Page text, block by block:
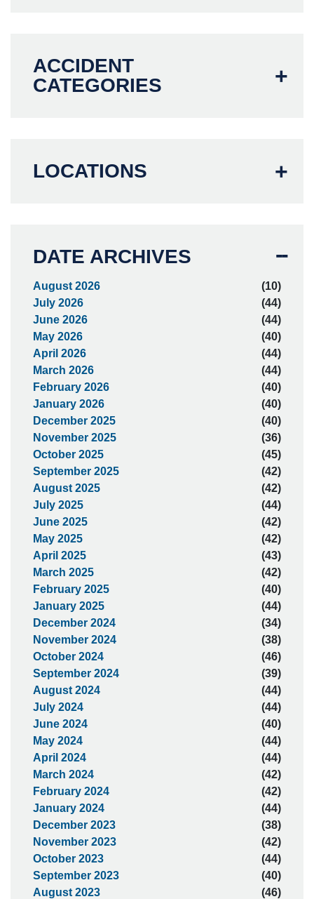
ACCIDENT
CATEGORIES
LOCATIONS
DATE ARCHIVES
August 2026
(10)
July 2026
(44)
June 2026
(44)
May 2026
(40)
April 2026
(44)
March 2026
(44)
February 2026
(40)
January 2026
(40)
December 2025
(40)
November 2025
(36)
October 2025
(45)
September 2025
(42)
August 2025
(42)
July 2025
(44)
June 2025
(42)
May 2025
(42)
April 2025
(43)
March 2025
(42)
February 2025
(40)
January 2025
(44)
December 2024
(34)
November 2024
(38)
October 2024
(46)
September 2024
(39)
August 2024
(44)
July 2024
(44)
June 2024
(40)
May 2024
(44)
April 2024
(44)
March 2024
(42)
February 2024
(42)
January 2024
(44)
December 2023
(38)
November 2023
(42)
October 2023
(44)
September 2023
(40)
August 2023
(46)